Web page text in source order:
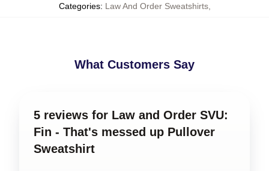
Categories: Law And Order Sweatshirts,
What Customers Say
5 reviews for Law and Order SVU:
Fin - That's messed up Pullover
Sweatshirt